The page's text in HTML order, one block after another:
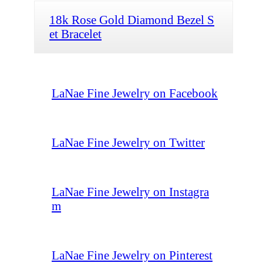
18k Rose Gold Diamond Bezel S
et Bracelet
LaNae Fine Jewelry on Facebook
LaNae Fine Jewelry on Twitter
LaNae Fine Jewelry on Instagra
m
LaNae Fine Jewelry on Pinterest